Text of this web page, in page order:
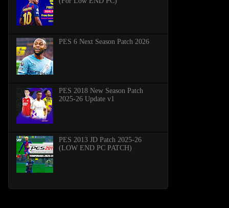
PES 6 Next Season Patch 2026
PES 2018 New Season Patch
2025-26 Update v1
PES 2013 JD Patch 2025-26
(LOW END PC PATCH)